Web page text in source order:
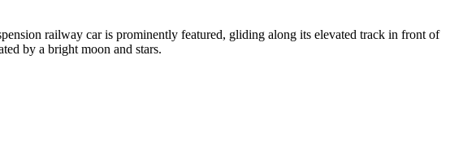
railway car is prominently featured, gliding along its elevated track in front of
by a bright moon and stars.